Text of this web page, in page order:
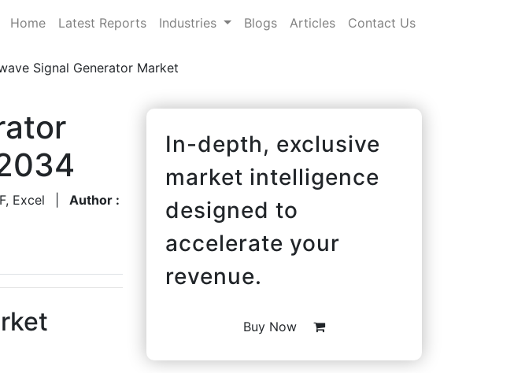
Home Latest Reports Industries Blogs Articles Contact Us
Signal Generator Market
Excel
Author :
In-depth, exclusive
market intelligence
designed to
accelerate your
revenue.
Buy Now